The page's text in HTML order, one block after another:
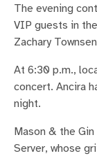
The evening
VIP guests in
Zachary
At 6:30 p.m.,
concert. Ancira
night.
Mason & the
Server, whose